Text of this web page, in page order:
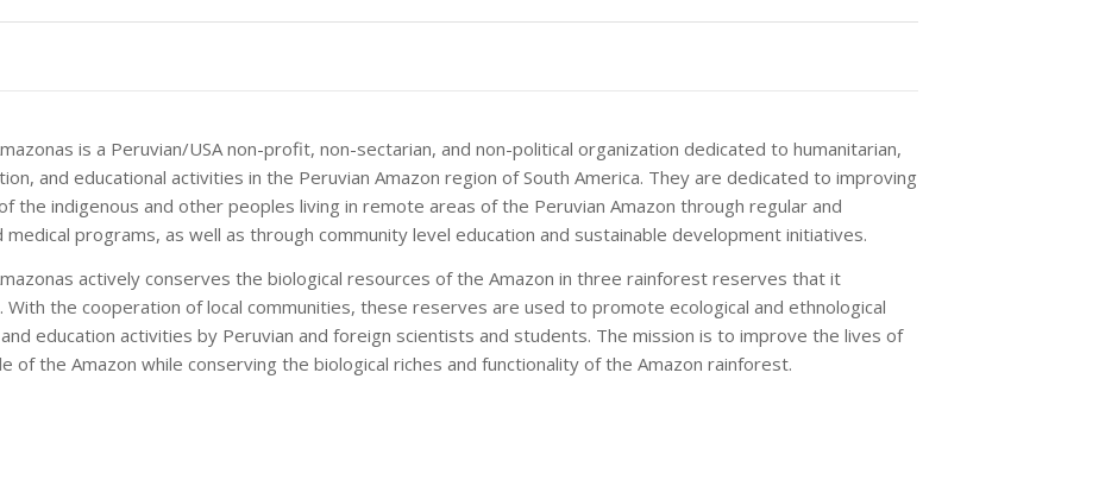
is a Peruvian/USA non-profit, non-sectarian, and non-political organization dedicated to humanitarian,
and educational activities in the Peruvian Amazon region of South America. They are dedicated to improving
the indigenous and other peoples living in remote areas of the Peruvian Amazon through regular and
medical programs, as well as through community level education and sustainable development initiatives.
actively conserves the biological resources of the Amazon in three rainforest reserves that it
With the cooperation of local communities, these reserves are used to promote ecological and ethnological
education activities by Peruvian and foreign scientists and students. The mission is to improve the lives of
of the Amazon while conserving the biological riches and functionality of the Amazon rainforest.